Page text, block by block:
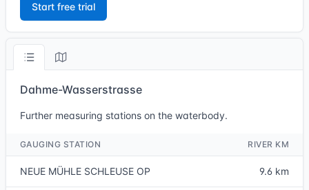
Start free trial
Dahme-Wasserstrasse
Further measuring stations on the waterbody.
GAUGING STATION RIVER KM
NEUE MÜHLE SCHLEUSE OP 9.6 km